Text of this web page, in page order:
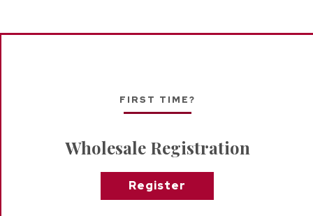
FIRST TIME?
Wholesale Registration
Register